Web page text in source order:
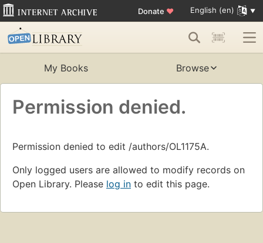
Donate ♥ English (en)
My Books Browse
Permission denied.
Permission denied to edit /authors/OL1175A.
Only logged users are allowed to modify records on
Open Library. Please log in to edit this page.